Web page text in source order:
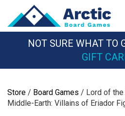
content
NOT SURE WHAT TO
GIFT
Store / Board Games / Lord of the
Middle-Earth: Villains of Eriador